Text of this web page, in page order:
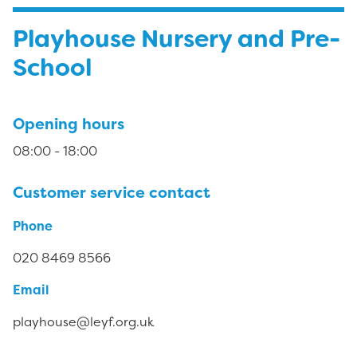
Playhouse Nursery and Pre-
School
Opening hours
08:00 - 18:00
Customer service contact
Phone
020 8469 8566
Email
playhouse@leyf.org.uk